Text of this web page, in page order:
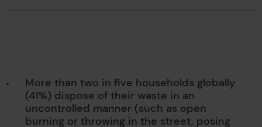
More than two in five households globally
(41%) dispose of their waste in an
uncontrolled manner (such as open
burning or throwing in the street, posing